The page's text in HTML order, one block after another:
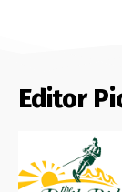
Editor